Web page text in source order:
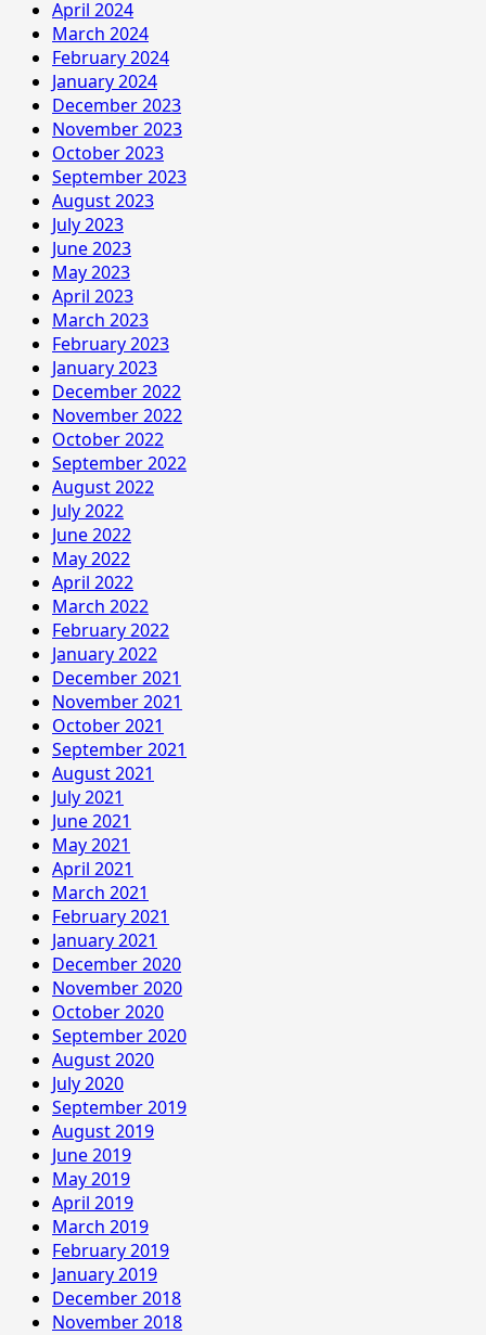
April 2024
March 2024
February 2024
January 2024
December 2023
November 2023
October 2023
September 2023
August 2023
July 2023
June 2023
May 2023
April 2023
March 2023
February 2023
January 2023
December 2022
November 2022
October 2022
September 2022
August 2022
July 2022
June 2022
May 2022
April 2022
March 2022
February 2022
January 2022
December 2021
November 2021
October 2021
September 2021
August 2021
July 2021
June 2021
May 2021
April 2021
March 2021
February 2021
January 2021
December 2020
November 2020
October 2020
September 2020
August 2020
July 2020
September 2019
August 2019
June 2019
May 2019
April 2019
March 2019
February 2019
January 2019
December 2018
November 2018